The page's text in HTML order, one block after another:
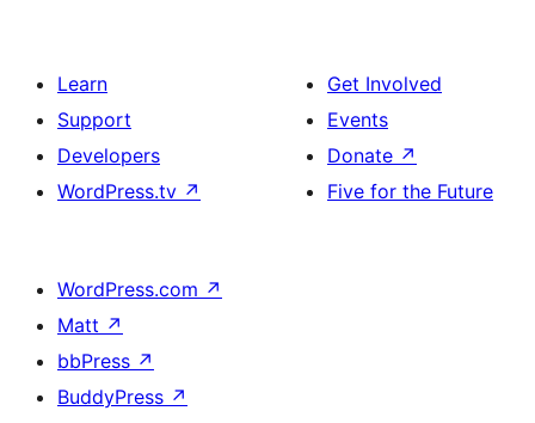
Learn
Support
Developers
WordPress.tv ↗
Get Involved
Events
Donate ↗
Five for the Future
WordPress.com ↗
Matt ↗
bbPress ↗
BuddyPress ↗